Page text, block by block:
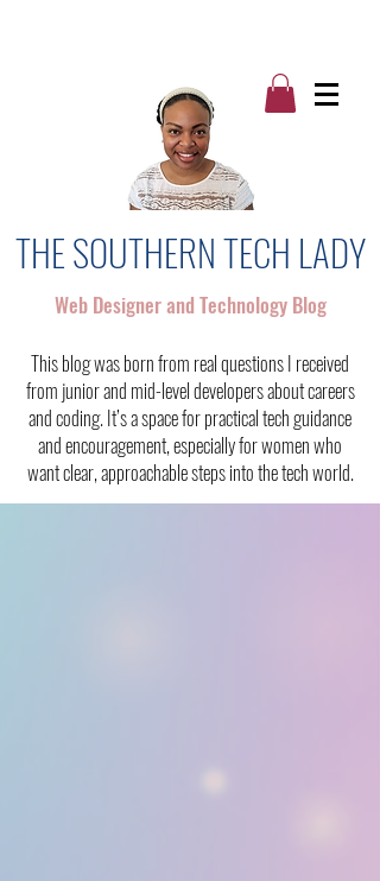
THE SOUTHERN TECH LADY
Web Designer and Technology Blog
This blog was born from real questions I received
from junior and mid-level developers about careers
and coding. It’s a space for practical tech guidance
and encouragement, especially for women who
want clear, approachable steps into the tech world.